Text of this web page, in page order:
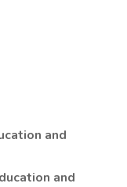
and
and